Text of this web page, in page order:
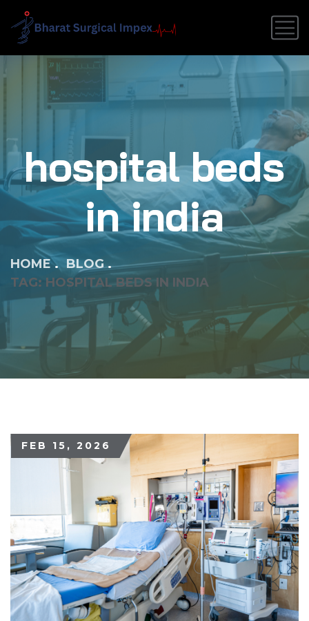
hospital beds
in india
HOME
BLOG
TAG: HOSPITAL BEDS IN INDIA
FEB 15, 2026